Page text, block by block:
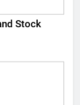
Stock